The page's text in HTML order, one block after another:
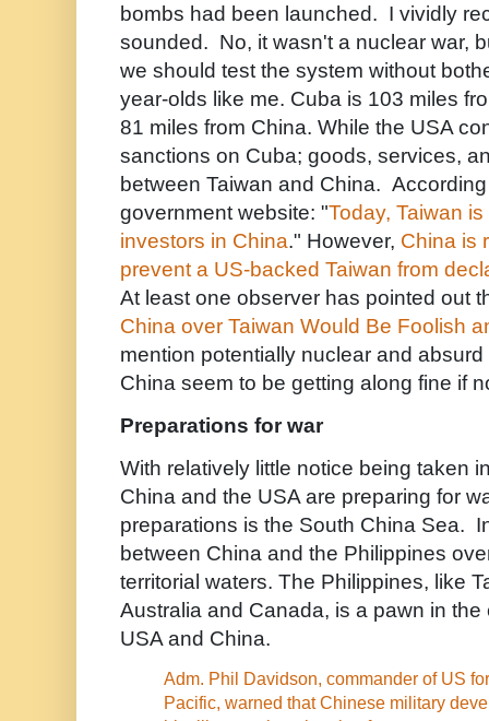
bombs had been launched. I vividly
sounded. No, it wasn't a nuclear war,
we should test the system without
year-olds like me. Cuba is 103 miles
81 miles from China. While the USA
sanctions on Cuba; goods, services,
between Taiwan and China.
government website: "Today, Taiwan
investors in China." However, China is
prevent a US-backed Taiwan from
At least one observer has pointed out
China over Taiwan Would Be Foolish
mention potentially nuclear and
China seem to be getting along fine if
Preparations for war
With relatively little notice being taken
China and the USA are preparing for
preparations is the South China Sea.
between China and the Philippines
territorial waters. The Philippines, like
Australia and Canada, is a pawn in
USA and China.
Adm. Phil Davidson, commander of US
Pacific, warned that Chinese military